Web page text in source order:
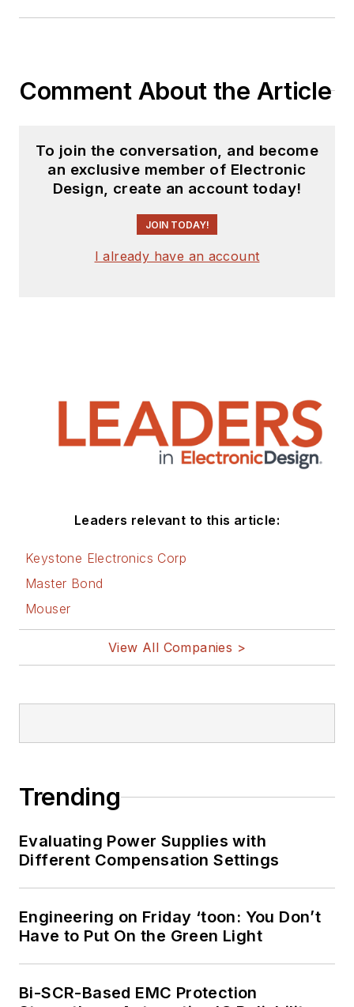
Comment About the Article
To join the conversation, and become
an exclusive member of Electronic
Design, create an account today!
JOIN TODAY!
I already have an account
Leaders relevant to this article:
Keystone Electronics Corp
Master Bond
Mouser
View All Companies >
Trending
Evaluating Power Supplies with
Different Compensation Settings
Engineering on Friday ‘toon: You Don’t
Have to Put On the Green Light
Bi-SCR-Based EMC Protection